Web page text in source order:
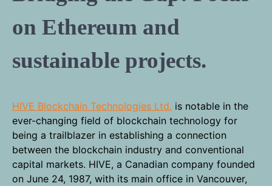
on Ethereum and
sustainable projects.
HIVE Blockchain Technologies Ltd. is notable in the
ever-changing field of blockchain technology for
being a trailblazer in establishing a connection
between the blockchain industry and conventional
capital markets. HIVE, a Canadian company founded
on June 24, 1987, with its main office in Vancouver,